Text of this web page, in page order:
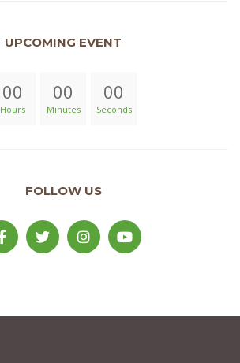
UPCOMING EVENT
00
Hours
00
Minutes
00
Seconds
FOLLOW US